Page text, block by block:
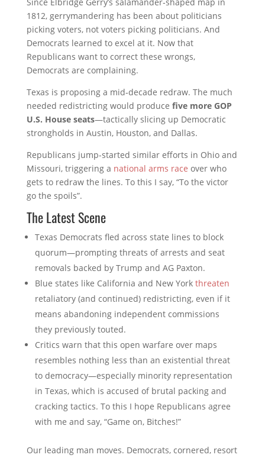
1812, gerrymandering has been about politicians
picking voters, not voters picking politicians. And
Democrats learned to excel at it. Now that
Republicans want to correct these wrongs,
Democrats are complaining.
Texas is proposing a mid‑decade redraw. The much
needed redistricting would produce five more GOP
U.S. House seats—tactically slicing up Democratic
strongholds in Austin, Houston, and Dallas.
Republicans jump-started similar efforts in Ohio and
Missouri, triggering a national arms race over who
gets to redraw the lines. To this I say, “To the victor
go the spoils”.
The Latest Scene
Texas Democrats fled across state lines to block
quorum—prompting threats of arrests and seat
removals backed by Trump and AG Paxton.
Blue states like California and New York threaten
retaliatory (and continued) redistricting, even if it
means abandoning independent commissions
they previously touted.
Critics warn that this open warfare over maps
resembles nothing less than an existential threat
to democracy—especially minority representation
in Texas, which is accused of brutal packing and
cracking tactics. To this I hope Republicans agree
with me and say, “Game on, Bitches!”
Our leading man moves. Democrats, cornered, resort